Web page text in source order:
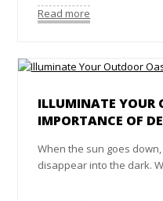
Read more
ILLUMINATE YOUR
IMPORTANCE OF
When the sun goes
disappear into the dark.